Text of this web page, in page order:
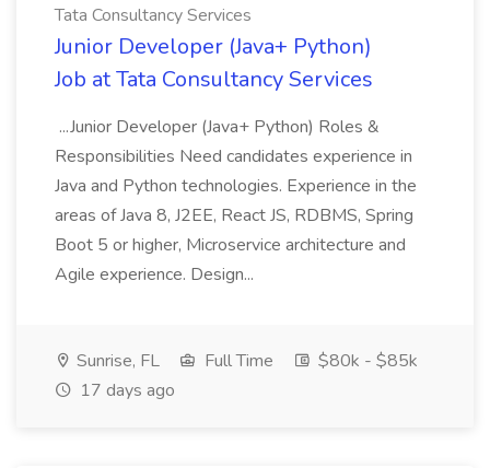
Tata Consultancy Services
Junior Developer (Java+ Python)
Job at Tata Consultancy Services
...Junior Developer (Java+ Python) Roles &
Responsibilities Need candidates experience in
Java and Python technologies. Experience in the
areas of Java 8, J2EE, React JS, RDBMS, Spring
Boot 5 or higher, Microservice architecture and
Agile experience. Design...
Sunrise, FL Full Time
$80k - $85k
17 days ago